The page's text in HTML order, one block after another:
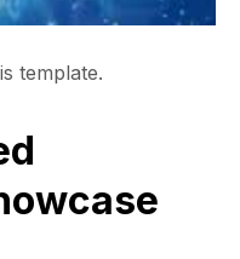
template.